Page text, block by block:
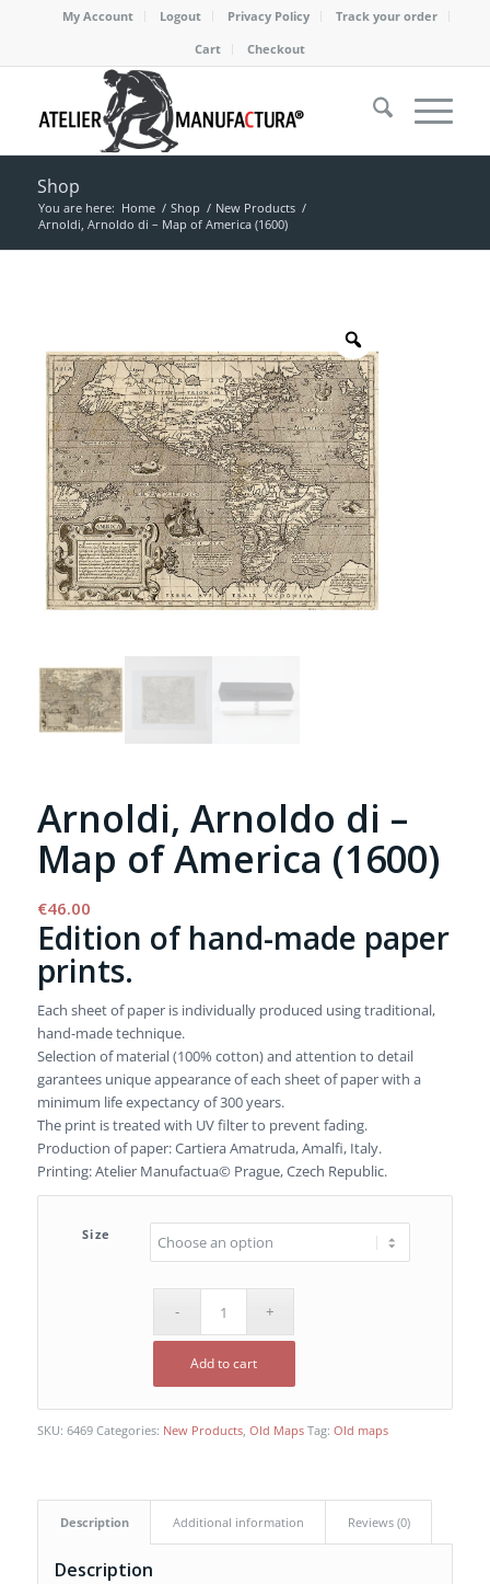
My Account Logout Privacy Policy
Track your order
Cart
Checkout
Shop
You are here: Home / Shop / New Products /
Arnoldi, Arnoldo di – Map of America (1600)
Arnoldi, Arnoldo di –
Map of America (1600)
€46.00
Edition of hand-made paper
prints.
Each sheet of paper is individually produced using traditional,
hand-made technique.
Selection of material (100% cotton) and attention to detail
garantees unique appearance of each sheet of paper with a
minimum life expectancy of 300 years.
The print is treated with UV filter to prevent fading.
Production of paper: Cartiera Amatruda, Amalfi, Italy.
Printing: Atelier Manufactua© Prague, Czech Republic.
Size
Add to cart
SKU: 6469 Categories: New Products, Old Maps Tag: Old maps
Description Additional information Reviews (0)
Description